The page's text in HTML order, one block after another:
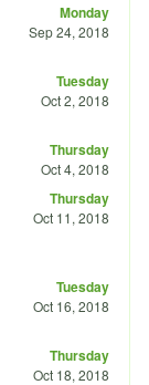
Monday
Sep 24, 2018
Tuesday
Oct 2, 2018
Thursday
Oct 4, 2018
Thursday
Oct 11, 2018
Tuesday
Oct 16, 2018
Thursday
Oct 18, 2018